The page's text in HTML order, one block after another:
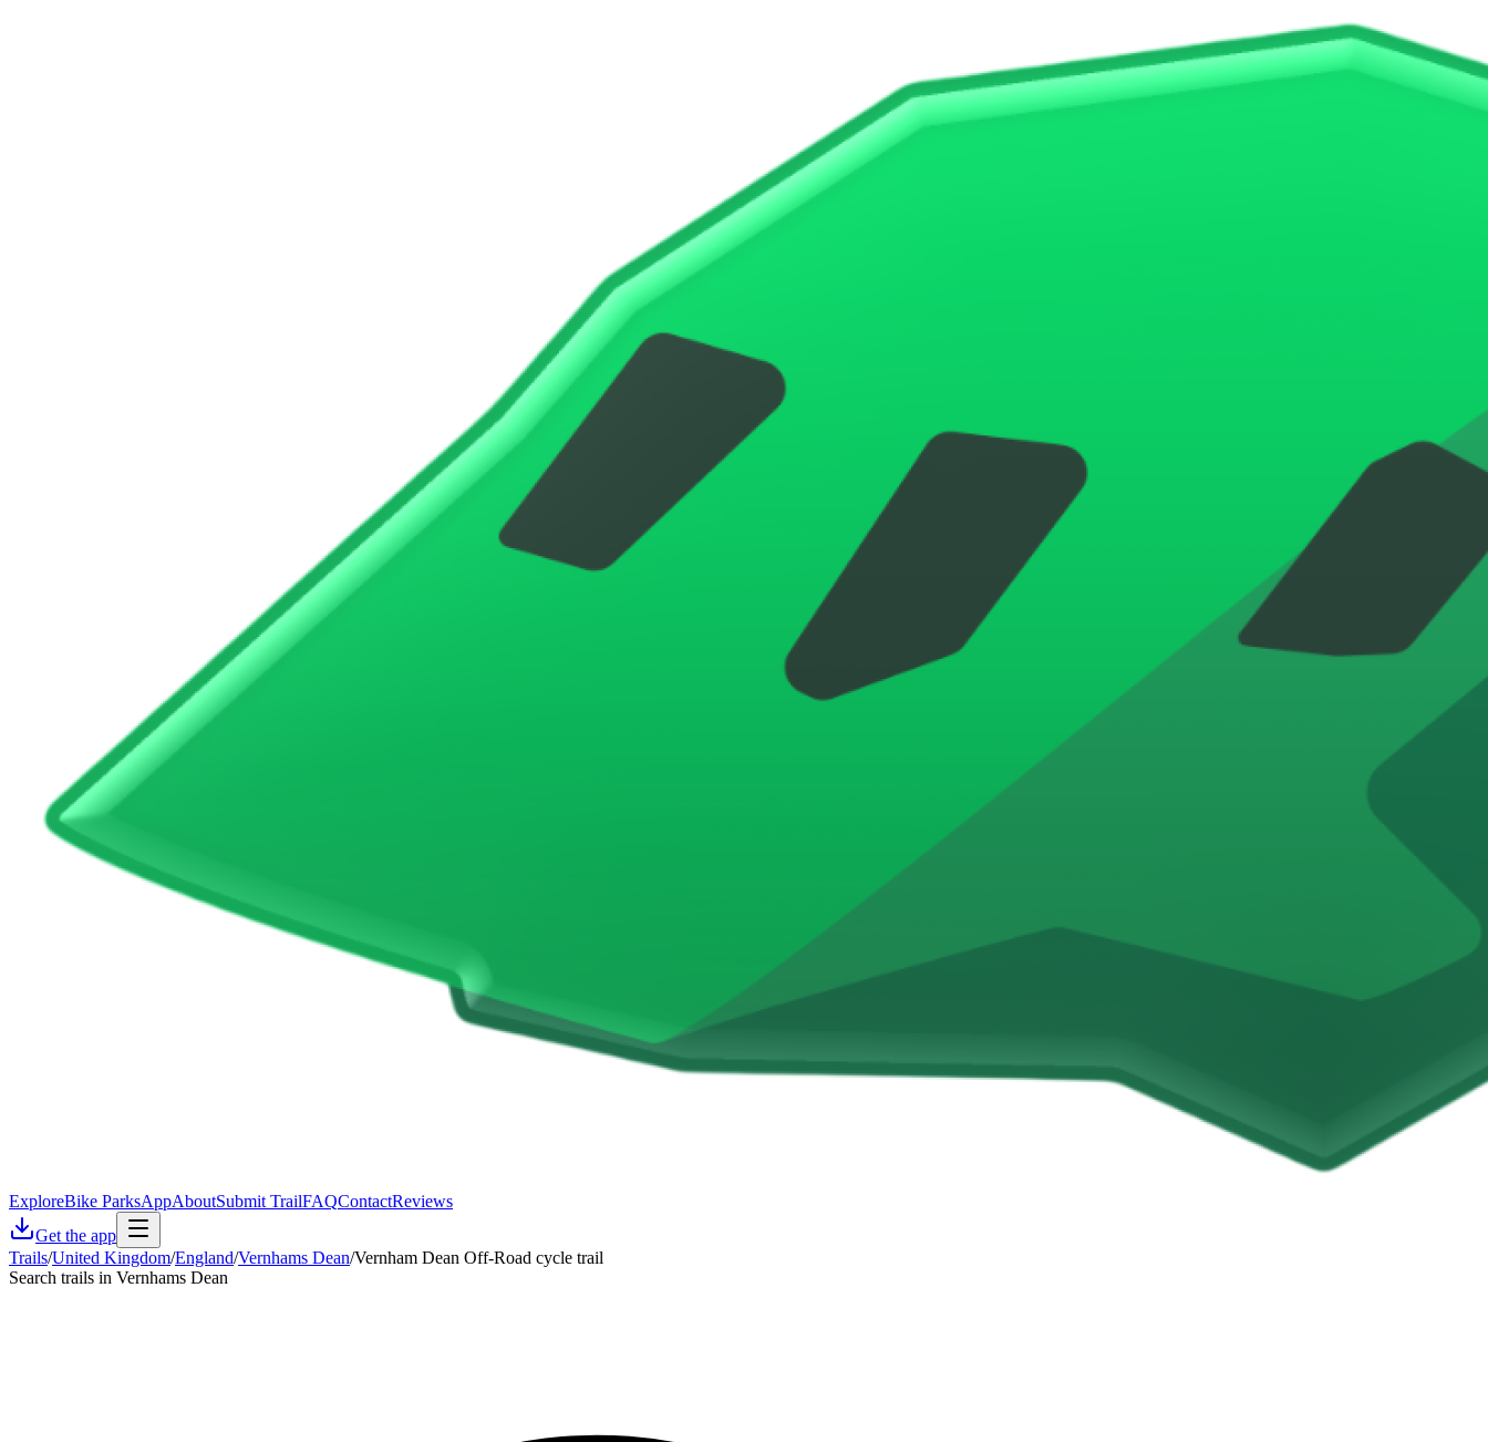
ExploreBike ParksAppAboutSubmit TrailFAQContactReviews
Get the app
Trails/United Kingdom/England/Vernhams Dean/Vernham Dean Off-Road cycle trail
Search trails in Vernhams Dean